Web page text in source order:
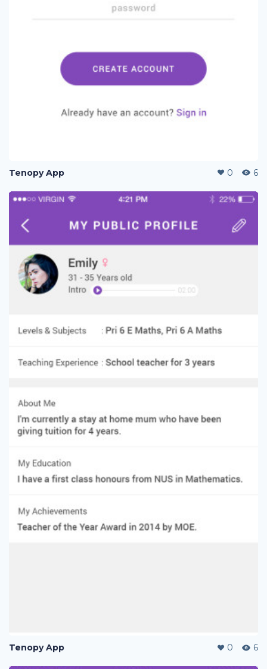
Tenopy App 0 6
Tenopy App 0 6